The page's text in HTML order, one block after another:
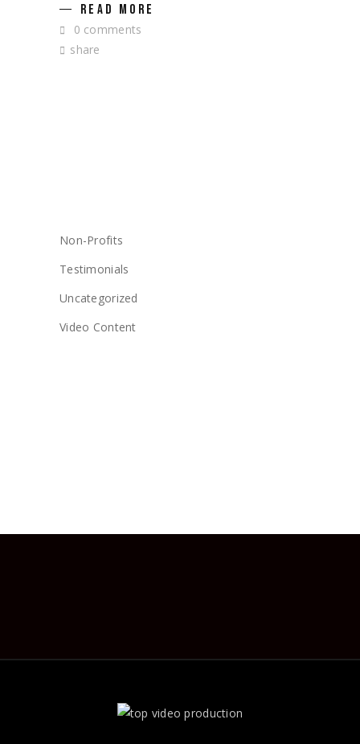
READ MORE
0 comments
share
Non-Profits
Testimonials
Uncategorized
Video Content